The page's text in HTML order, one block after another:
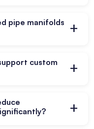
in industrial
pipe manifolds
+
custom
+
and unique
+